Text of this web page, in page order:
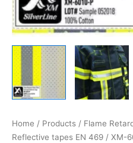
Home / Products / Flame
Reflective tapes EN 469 / XM-